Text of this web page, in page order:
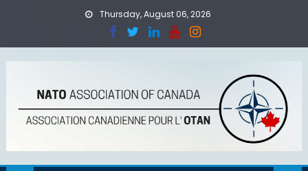
Thursday, August 06, 2026